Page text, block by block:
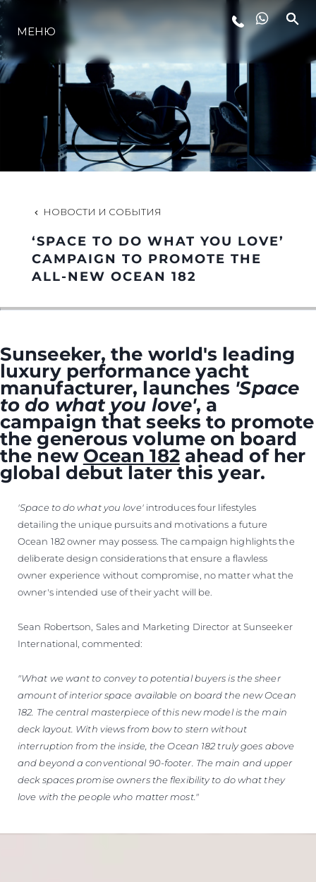
LIFESTYLE
ИННОВАЦИИ
КОМПАНИЯ
КОМАНДА
НАСЛЕДИЕ
VALUE YOUR BOAT
МЕНЮ
НОВОСТИ И СОБЫТИЯ
‘SPACE TO DO WHAT YOU LOVE’
CAMPAIGN TO PROMOTE THE
ALL-NEW OCEAN 182
Sunseeker, the world's leading
luxury performance yacht
manufacturer, launches 'Space
to do what you love', a
campaign that seeks to promote
the generous volume on board
the new Ocean 182ahead of her
global debut later this year.
'Space to do what you love'introduces four lifestyles
detailing the unique pursuits and motivations a future
Ocean 182 owner may possess. The campaign highlights the
deliberate design considerations that ensure a flawless
owner experience without compromise, no matter what the
owner's intended use of their yacht will be.
Sean Robertson, Sales and Marketing Director at Sunseeker
International, commented:
"What we want to convey to potential buyers is the sheer
amount of interior space available on board the new Ocean
182. The central masterpiece of this new model is the main
deck layout. With views from bow to stern without
interruption from the inside, the Ocean 182 truly goes above
and beyond a conventional 90-footer. The main and upper
deck spaces promise owners the flexibility to do what they
love with the people who matter most."